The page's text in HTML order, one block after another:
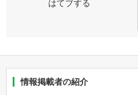
情報掲載者の紹介